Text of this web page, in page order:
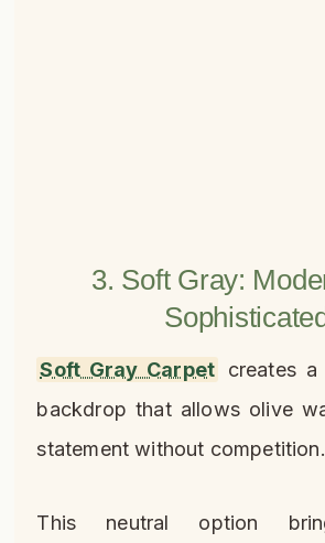
3. Soft Gray:
Soft Gray Carpet
creates a
backdrop that allows olive
statement without competition.
This neutral option